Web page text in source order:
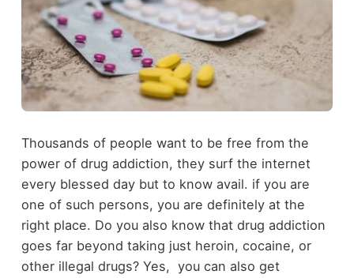
Thousands of people want to be free from the
power of drug addiction, they surf the internet
every blessed day but to know avail. if you are
one of such persons, you are definitely at the
right place. Do you also know that drug addiction
goes far beyond taking just heroin, cocaine, or
other illegal drugs? Yes, you can also get